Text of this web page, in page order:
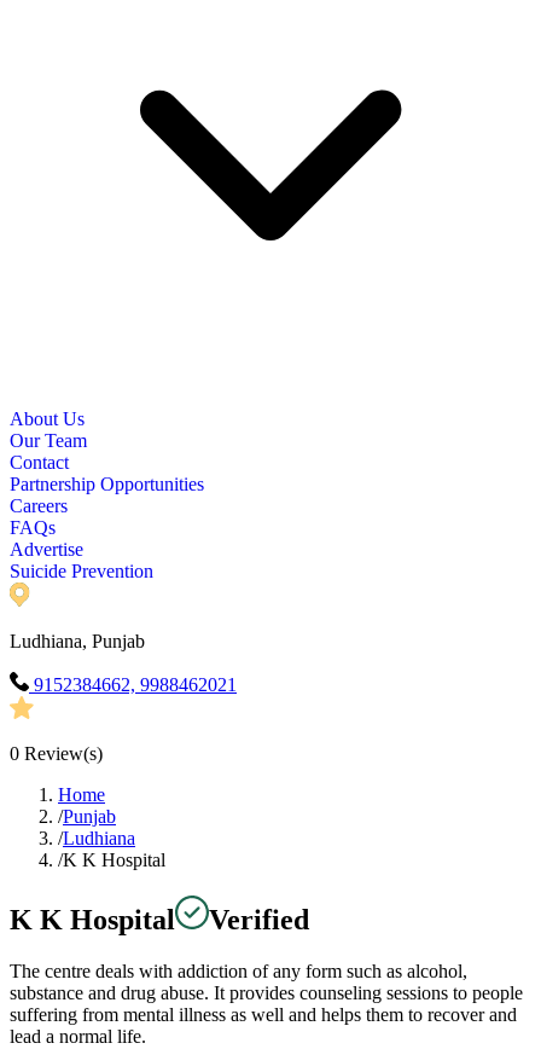
About Us
Our Team
Contact
Partnership Opportunities
Careers
FAQs
Advertise
Suicide Prevention
Ludhiana, Punjab
9152384662, 9988462021
0 Review(s)
Home
/Punjab
/Ludhiana
/K K Hospital
K K Hospital Verified
The centre deals with addiction of any form such as alcohol,
substance and drug abuse. It provides counseling sessions to people
suffering from mental illness as well and helps them to recover and
lead a normal life.